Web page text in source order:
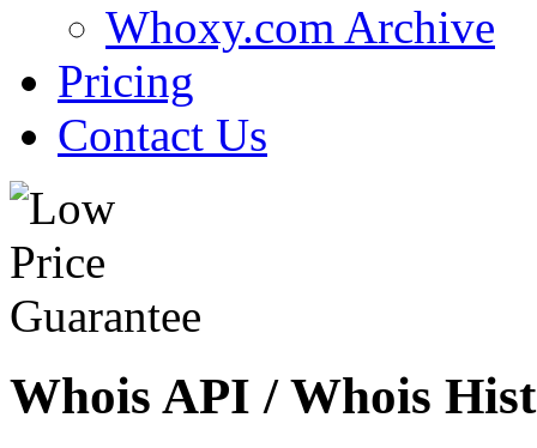
Whoxy.com Archive
Pricing
Contact Us
Whois API / Whois